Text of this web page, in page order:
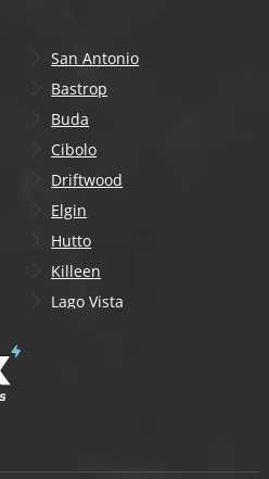
San Antonio
Bastrop
Buda
Cibolo
Driftwood
Elgin
Hutto
Killeen
Lago Vista